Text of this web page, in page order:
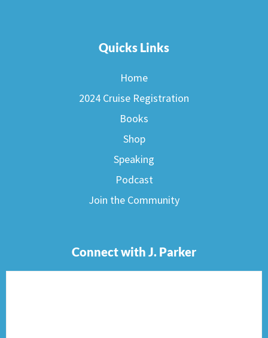
Quicks Links
Home
2024 Cruise Registration
Books
Shop
Speaking
Podcast
Join the Community
Connect with J. Parker